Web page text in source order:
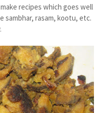
recipes which goes well
sambhar, rasam, kootu, etc.